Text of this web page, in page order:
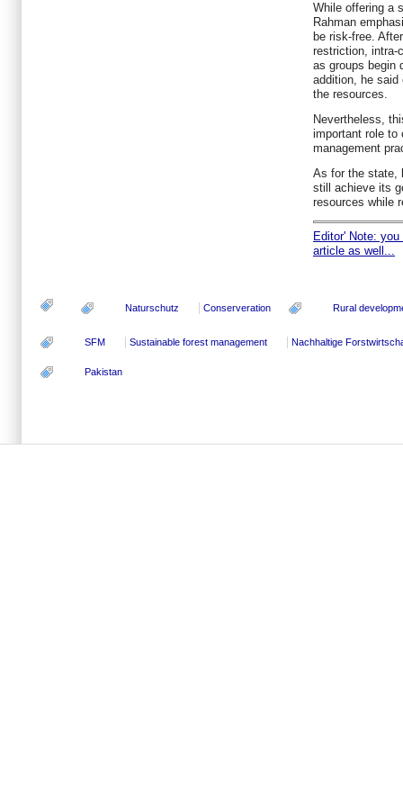
While offering a
Rahman
be risk-free.
restriction, intra-
as groups begin
addition, he
the resources.
Nevertheless,
important role to
management
As for the state,
still achieve its
resources while
Editor' Note:
article as well...
Naturschutz Conserveration Rural
SFM Sustainable forest management Nachhaltige
Pakistan